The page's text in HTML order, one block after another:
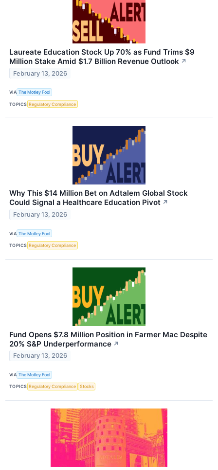
Laureate Education Stock Up 70% as Fund Trims $9
Million Stake Amid $1.7 Billion Revenue Outlook ↗
February 13, 2026
VIA The Motley Fool
TOPICS Regulatory Compliance
Why This $14 Million Bet on Adtalem Global Stock
Could Signal a Healthcare Education Pivot ↗
February 13, 2026
VIA The Motley Fool
TOPICS Regulatory Compliance
Fund Opens $7.8 Million Position in Farmer Mac Despite
20% S&P Underperformance ↗
February 13, 2026
VIA The Motley Fool
TOPICS Regulatory Compliance Stocks